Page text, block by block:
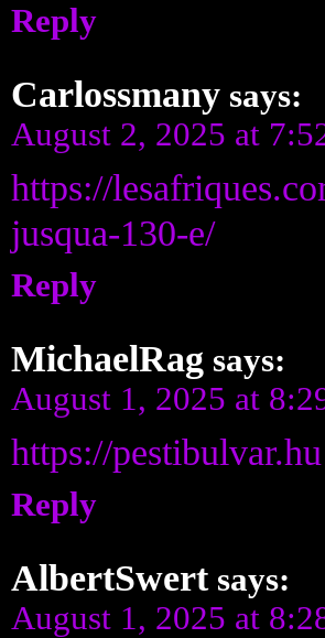
Reply
Carlossmany says:
August 2, 2025 at
https://
jusqua-130-e/
Reply
MichaelRag says:
August 1, 2025 at
https://pestibulvar.hu
Reply
AlbertSwert says:
August 1, 2025 at